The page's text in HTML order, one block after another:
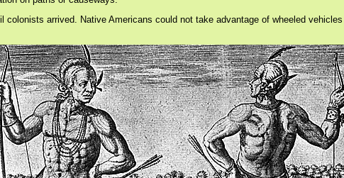
colonists arrived. Native Americans could not take advantage of wheeled